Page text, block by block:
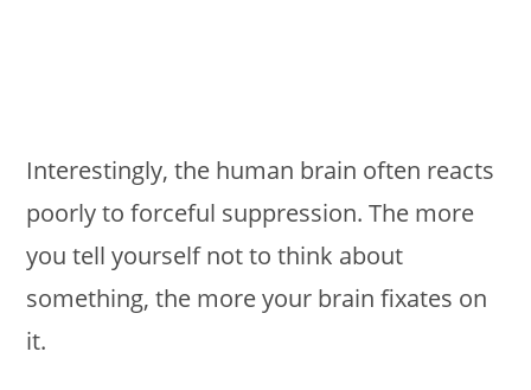
Interestingly, the human brain often reacts
poorly to forceful suppression. The more
you tell yourself not to think about
something, the more your brain fixates on
it.